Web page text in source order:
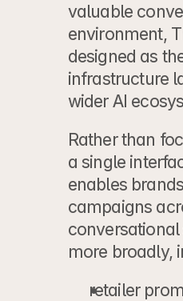
valuable
environment,
designed as
infrastructure
wider AI
Rather than
a single
enables
campaigns
more broadly,
retailer